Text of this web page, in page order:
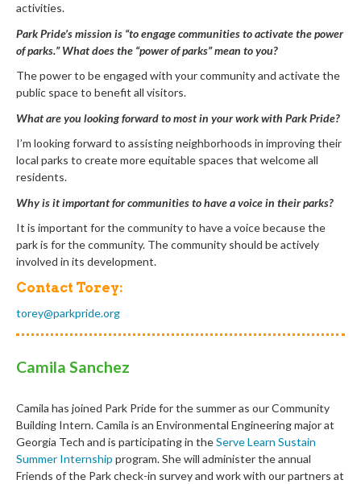
activities.
Park Pride’s mission is “to engage communities to activate the power
of parks.” What does the “power of parks” mean to you?
The power to be engaged with your community and activate the
public space to benefit all visitors.
What are you looking forward to most in your work with Park Pride?
I’m looking forward to assisting neighborhoods in improving their
local parks to create more equitable spaces that welcome all
residents.
Why is it important for communities to have a voice in their parks?
It is important for the community to have a voice because the
park is for the community. The community should be actively
involved in its development.
Contact Torey:
torey@parkpride.org
Camila Sanchez
Camila has joined Park Pride for the summer as our Community
Building Intern.Camila is an Environmental Engineering major at
Georgia Tech and is participating in theServe Learn Sustain
Summer Internship program. She will administer the annual
Friends of the Park check-in survey and work with our partners at